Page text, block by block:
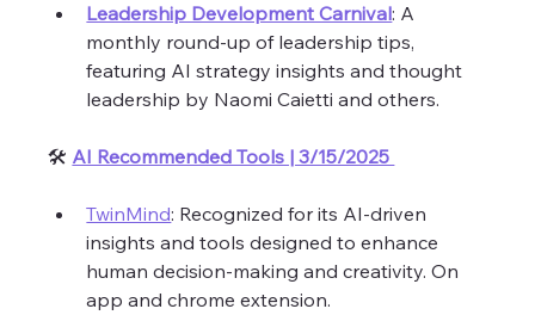
Leadership Development Carnival: A
monthly round-up of leadership tips,
featuring AI strategy insights and thought
leadership by Naomi Caietti and others.
🛠️ AI Recommended Tools | 3/15/2025
TwinMind: Recognized for its AI-driven
insights and tools designed to enhance
human decision-making and creativity. On
app and chrome extension.